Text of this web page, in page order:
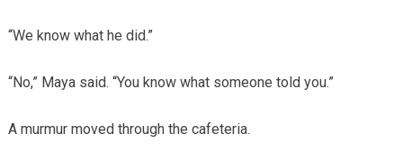
“We know what he did.”
“No,” Maya said. “You know what someone told you.”
A murmur moved through the cafeteria.